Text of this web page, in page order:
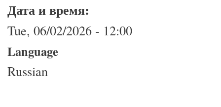
Дата и время:
Tue, 06/02/2026 - 12:00
Language
Russian